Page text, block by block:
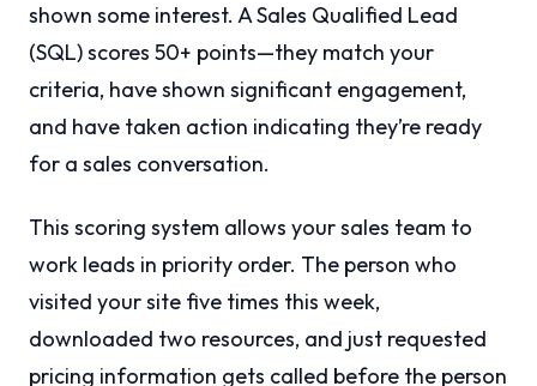
shown some interest. A Sales Qualified Lead
(SQL) scores 50+ points—they match your
criteria, have shown significant engagement,
and have taken action indicating they’re ready
for a sales conversation.
This scoring system allows your sales team to
work leads in priority order. The person who
visited your site five times this week,
downloaded two resources, and just requested
pricing information gets called before the person